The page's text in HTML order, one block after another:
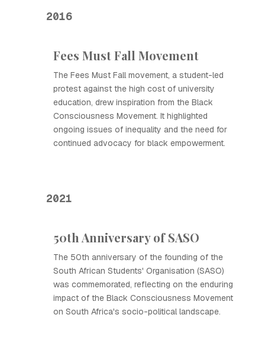
2016
Fees Must Fall Movement
The Fees Must Fall movement, a student-led
protest against the high cost of university
education, drew inspiration from the Black
Consciousness Movement. It highlighted
ongoing issues of inequality and the need for
continued advocacy for black empowerment.
2021
50th Anniversary of SASO
The 50th anniversary of the founding of the
South African Students' Organisation (SASO)
was commemorated, reflecting on the enduring
impact of the Black Consciousness Movement
on South Africa's socio-political landscape.